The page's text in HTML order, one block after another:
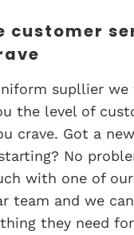
customer
supllier we
the level of
crave. Got a new
No
with one of our
team and we
they need